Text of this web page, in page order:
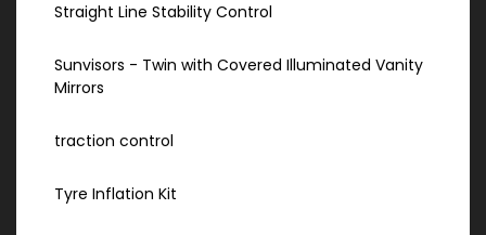
Straight Line Stability Control
Sunvisors - Twin with Covered Illuminated Vanity
Mirrors
traction control
Tyre Inflation Kit